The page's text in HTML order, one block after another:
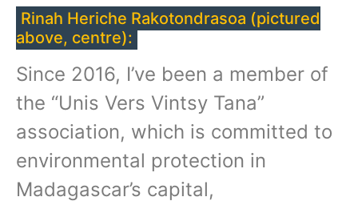
Rinah Heriche Rakotondrasoa (pictured
above, centre):
Since 2016, I’ve been a member of
the “Unis Vers Vintsy Tana”
association, which is committed to
environmental protection in
Madagascar’s capital,